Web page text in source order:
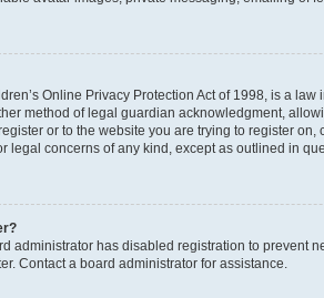
Online Privacy Protection Act of 1998, is a
method of legal guardian acknowledgment,
or to the website you are trying to register
legal concerns of any kind, except as outlined in
administrator has disabled registration to prevent
Contact a board administrator for assistance.